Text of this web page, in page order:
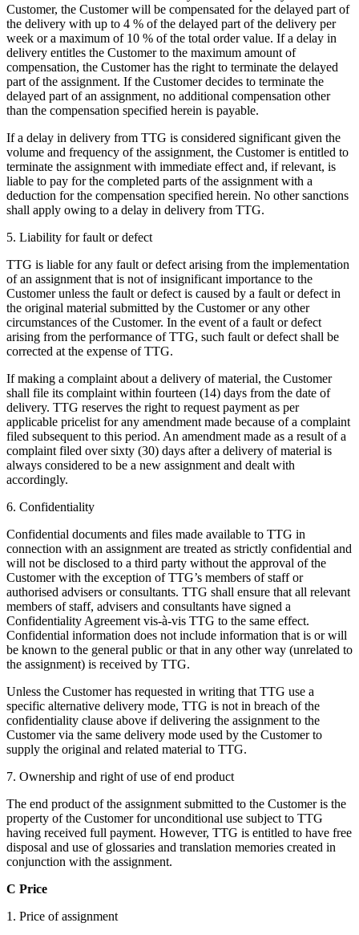
Customer, the Customer will be compensated for the delayed part of
the delivery with up to 4 % of the delayed part of the delivery per
week or a maximum of 10 % of the total order value. If a delay in
delivery entitles the Customer to the maximum amount of
compensation, the Customer has the right to terminate the delayed
part of the assignment. If the Customer decides to terminate the
delayed part of an assignment, no additional compensation other
than the compensation specified herein is payable.
If a delay in delivery from TTG is considered significant given the
volume and frequency of the assignment, the Customer is entitled to
terminate the assignment with immediate effect and, if relevant, is
liable to pay for the completed parts of the assignment with a
deduction for the compensation specified herein. No other sanctions
shall apply owing to a delay in delivery from TTG.
5. Liability for fault or defect
TTG is liable for any fault or defect arising from the implementation
of an assignment that is not of insignificant importance to the
Customer unless the fault or defect is caused by a fault or defect in
the original material submitted by the Customer or any other
circumstances of the Customer. In the event of a fault or defect
arising from the performance of TTG, such fault or defect shall be
corrected at the expense of TTG.
If making a complaint about a delivery of material, the Customer
shall file its complaint within fourteen (14) days from the date of
delivery. TTG reserves the right to request payment as per
applicable pricelist for any amendment made because of a complaint
filed subsequent to this period. An amendment made as a result of a
complaint filed over sixty (30) days after a delivery of material is
always considered to be a new assignment and dealt with
accordingly.
6. Confidentiality
Confidential documents and files made available to TTG in
connection with an assignment are treated as strictly confidential and
will not be disclosed to a third party without the approval of the
Customer with the exception of TTG’s members of staff or
authorised advisers or consultants. TTG shall ensure that all relevant
members of staff, advisers and consultants have signed a
Confidentiality Agreement vis-à-vis TTG to the same effect.
Confidential information does not include information that is or will
be known to the general public or that in any other way (unrelated to
the assignment) is received by TTG.
Unless the Customer has requested in writing that TTG use a
specific alternative delivery mode, TTG is not in breach of the
confidentiality clause above if delivering the assignment to the
Customer via the same delivery mode used by the Customer to
supply the original and related material to TTG.
7. Ownership and right of use of end product
The end product of the assignment submitted to the Customer is the
property of the Customer for unconditional use subject to TTG
having received full payment. However, TTG is entitled to have free
disposal and use of glossaries and translation memories created in
conjunction with the assignment.
C Price
1. Price of assignment